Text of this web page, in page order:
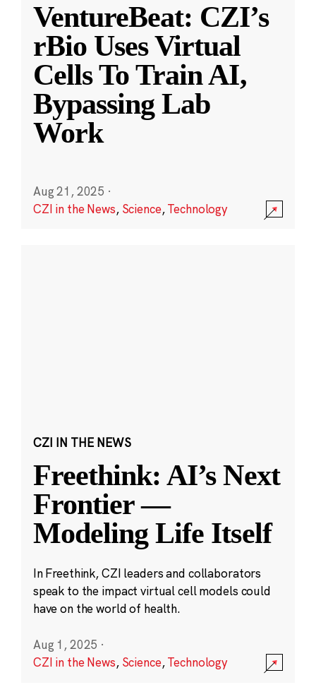
VentureBeat: CZI’s
rBio Uses Virtual
Cells To Train AI,
Bypassing Lab
Work
Aug 21, 2025 ·
CZI in the News, Science,Technology
CZI IN THE NEWS
Freethink: AI’s Next
Frontier —
Modeling Life Itself
In Freethink, CZI leaders and collaborators
speak to the impact virtual cell models could
have on the world of health.
Aug 1, 2025 ·
CZI in the News, Science,Technology